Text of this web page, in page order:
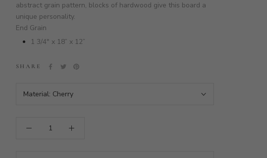
abstract grain pattern, blocks of hardwood give this board a
unique personality.
End Grain
1 3/4" x 18” x 12”
SHARE
Material: Cherry